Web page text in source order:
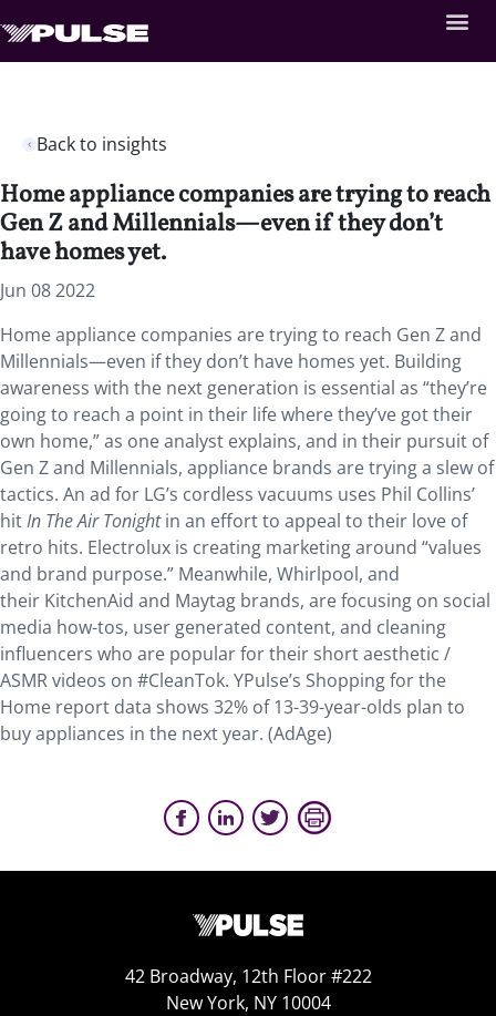
Back to insights
Home appliance companies are trying to reach
Gen Z and Millennials—even if they don’t
have homes yet.
Jun 08 2022
Home appliance companies are trying to reach Gen Z and
Millennials—even if they don’t have homes yet. Building
awareness with the next generation is essential as “they’re
going to reach a point in their life where they’ve got their
own home,” as one analyst explains, and in their pursuit of
Gen Z and Millennials, appliance brands are trying a slew of
tactics. An ad for LG’s cordless vacuums uses Phil Collins’
hitIn The Air Tonightin an effort to appeal to their love of
retro hits. Electrolux is creating marketing around “values
and brand purpose.” Meanwhile, Whirlpool, and
their KitchenAid and Maytag brands, are focusing on social
media how-tos, user generated content, and cleaning
influencers who are popular for their short aesthetic /
ASMR videos on #CleanTok. YPulse’s Shopping for the
Home report data shows 32% of 13-39-year-olds plan to
buy appliances in the next year. (AdAge)
42 Broadway, 12th Floor #222
New York, NY 10004